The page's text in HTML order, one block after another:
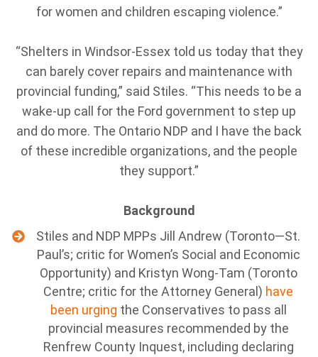
for women and children escaping violence.”
“Shelters in Windsor-Essex told us today that they
can barely cover repairs and maintenance with
provincial funding,” said Stiles. “This needs to be a
wake-up call for the Ford government to step up
and do more. The Ontario NDP and I have the back
of these incredible organizations, and the people
they support.”
Background
Stiles and NDP MPPs Jill Andrew (Toronto—St.
Paul’s; critic for Women’s Social and Economic
Opportunity) and Kristyn Wong-Tam (Toronto
Centre; critic for the Attorney General) have
been urging the Conservatives to pass all
provincial measures recommended by the
Renfrew County Inquest, including declaring